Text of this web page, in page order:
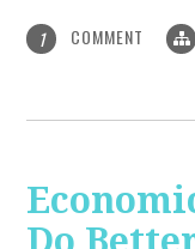
1 COMMENT